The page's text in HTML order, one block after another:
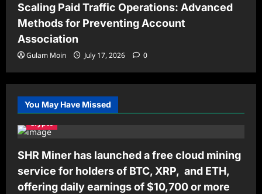
Scaling Paid Traffic Operations: Advanced
Methods for Preventing Account
Association
Gulam Moin July 17, 2026 0
You May Have Missed
Crypto
SHR Miner has launched a free cloud mining
service for holders of BTC, XRP, and ETH,
offering daily earnings of $10,700 or more